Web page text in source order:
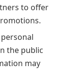
to offer
the public
may